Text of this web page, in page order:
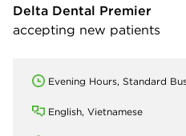
Delta Dental Premier
accepting new patients
Evening Hours, Standard
English, Vietnamese